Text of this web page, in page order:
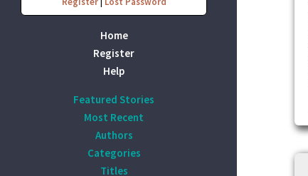
Home
Register
Help
Featured Stories
Most Recent
Authors
Categories
Titles